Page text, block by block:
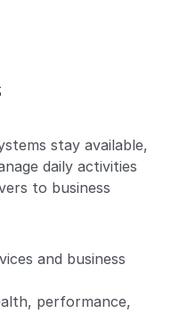
stay available,
daily activities
to business
and business
performance,